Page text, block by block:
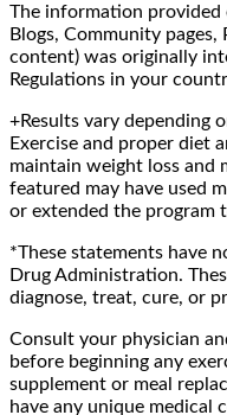
The information
Blogs, Community
content) was originally
Regulations in your
+Results vary depending
Exercise and proper diet
maintain weight loss and
featured may have used
or extended the program
*These statements have
Drug Administration.
diagnose, treat, cure, or
Consult your physician
before beginning any
supplement or meal
have any unique medical